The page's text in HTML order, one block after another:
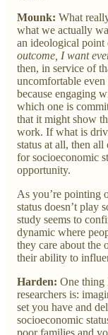
Mounk: What
what we actually
an ideological point
outcome, I want
then, in service of
uncomfortable
because engaging
which one is
that it might show
work. If what is
status at all, then
for socioeconomic
opportunity.
As you’re pointing
status doesn’t play
study seems to
dynamic where
they care about the
their ability to
Harden: One thing
researchers is:
set you have and
socioeconomic
poor families and